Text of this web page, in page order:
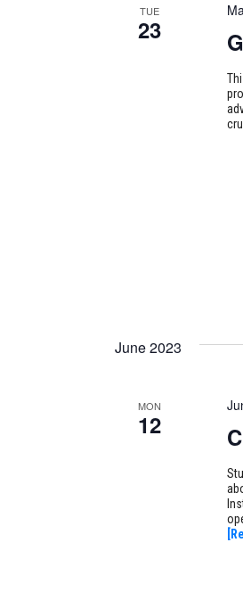
TUE
23
June 2023
MON
12